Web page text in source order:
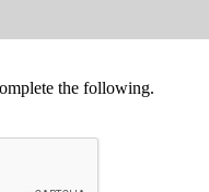
the following.